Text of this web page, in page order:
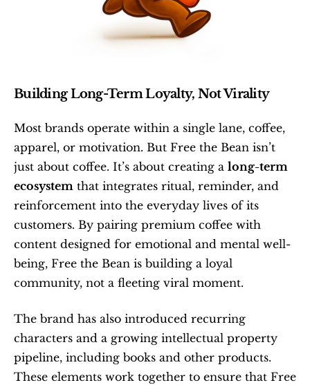
Building Long-Term Loyalty, Not Virality
Most brands operate within a single lane, coffee,
apparel, or motivation. But Free the Bean isn’t
just about coffee. It’s about creating a long-term
ecosystem that integrates ritual, reminder, and
reinforcement into the everyday lives of its
customers. By pairing premium coffee with
content designed for emotional and mental well-
being, Free the Bean is building a loyal
community, not a fleeting viral moment.
The brand has also introduced recurring
characters and a growing intellectual property
pipeline, including books and other products.
These elements work together to ensure that Free